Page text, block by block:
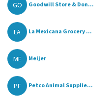
GO Goodwill Store & Don...
LA La Mexicana Grocery ...
ME Meijer
PE Petco Animal Supplie...